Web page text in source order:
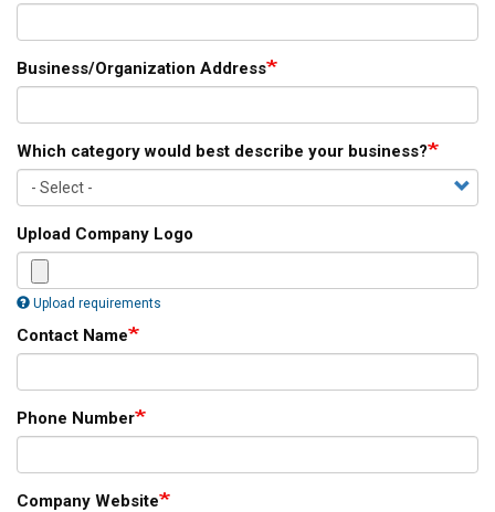
Business/Organization Address
Which category would best describe your business?
Upload Company Logo
Upload requirements
Contact Name
Phone Number
Company Website